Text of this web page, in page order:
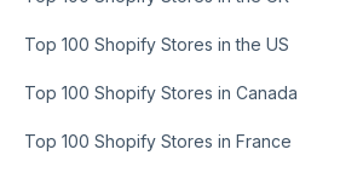
Top 100 Shopify Stores in the US
Top 100 Shopify Stores in Canada
Top 100 Shopify Stores in France